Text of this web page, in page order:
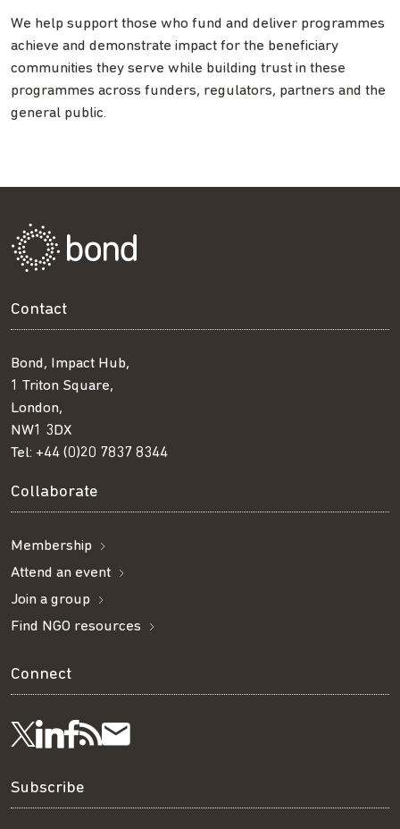
We help support those who fund and deliver programmes
achieve and demonstrate impact for the beneficiary
communities they serve while building trust in these
programmes across funders, regulators, partners and the
general public.
Contact
Bond, Impact Hub,
1 Triton Square,
London,
NW1 3DX
Tel: +44 (0)20 7837 8344
Collaborate
Membership
Attend an event
Join a group
Find NGO resources
Connect
Follow
us
Visit
us
Visit
us
Get
our
Subscribe
Subscribe